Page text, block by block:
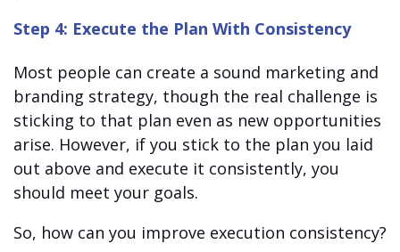
Step 4: Execute the Plan With Consistency
Most people can create a sound marketing and
branding strategy, though the real challenge is
sticking to that plan even as new opportunities
arise. However, if you stick to the plan you laid
out above and execute it consistently, you
should meet your goals.
So, how can you improve execution consistency?